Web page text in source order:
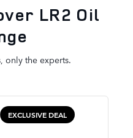
LR2 Oil
only the experts.
EXCLUSIVE DEAL